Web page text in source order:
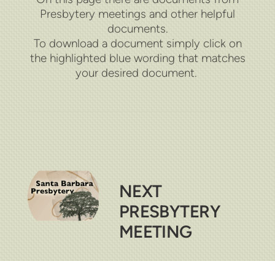
Presbytery meetings and other helpful
documents.
To download a document simply click on
the highlighted blue wording that matches
your desired document.
NEXT
PRESBYTERY
MEETING